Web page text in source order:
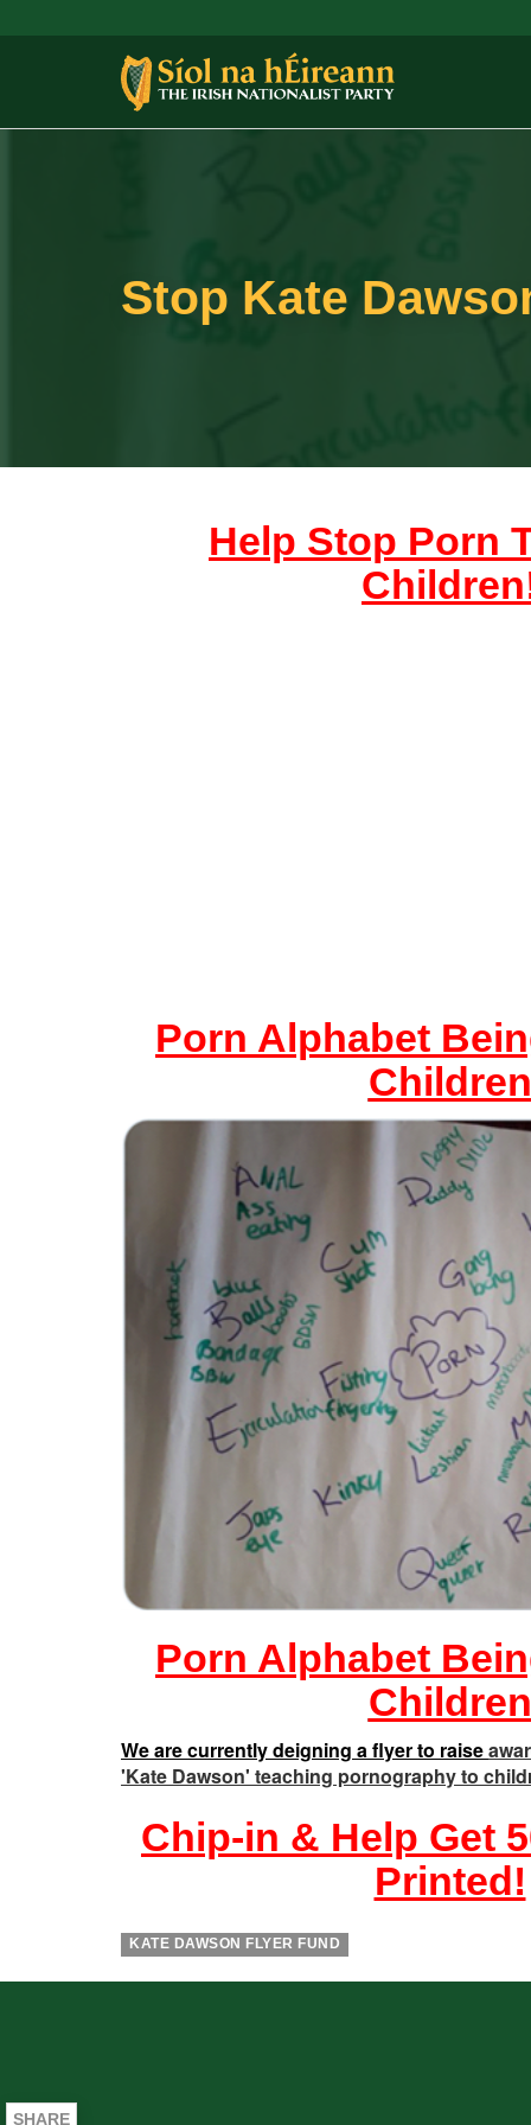
Stop Kate
Help Stop Porn
Porn Alphabet
Children
Porn Alphabet
Children
We are currently deigning a flyer to raise
'Kate Dawson' teaching pornography to
Chip-in & Help Get
Printed!
KATE DAWSON FLYER FUND
SHARE